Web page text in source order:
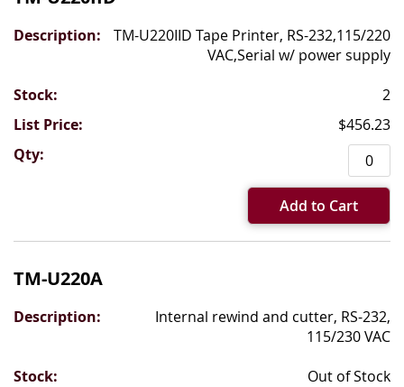
items
TM-U220IID Tape Printer, RS-232,115/220
VAC,Serial w/ power supply
2
$456.23
Add to Cart
TM-U220A
Internal rewind and cutter, RS-232,
115/230 VAC
Out of Stock